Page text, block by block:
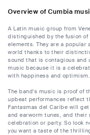
Overview of Cumbia
A Latin music group from
distinguished by the fusion
elements. They are a popular
world thanks to their
sound that is contagious and
music because it is a
with happiness and optimism.
The band's music is proof of
upbeat performances reflect
Fantasmas del Caribe will
and earworm tunes, and
celebration or party. So look
you want a taste of the